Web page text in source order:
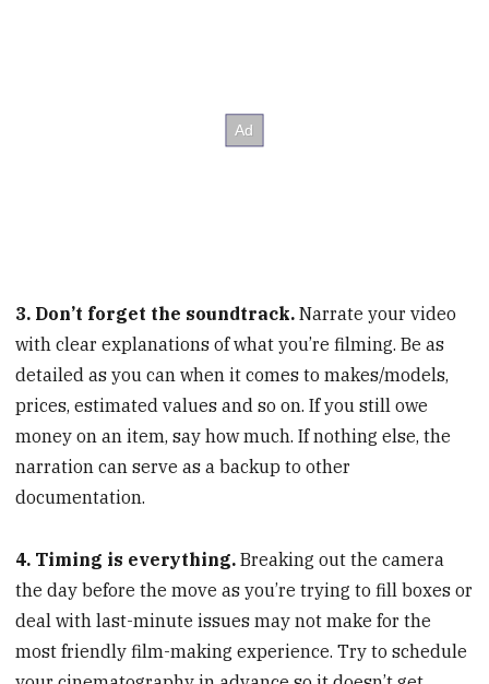
3. Don’t forget the soundtrack.Narrate your video
with clear explanations of what you’re filming. Be as
detailed as you can when it comes to makes/models,
prices, estimated values and so on. If you still owe
money on an item, say how much. If nothing else, the
narration can serve as a backup to other
documentation.
4. Timing is everything.Breaking out the camera
the day before the move as you’re trying to fill boxes or
deal with last-minute issues may not make for the
most friendly film-making experience. Try to schedule